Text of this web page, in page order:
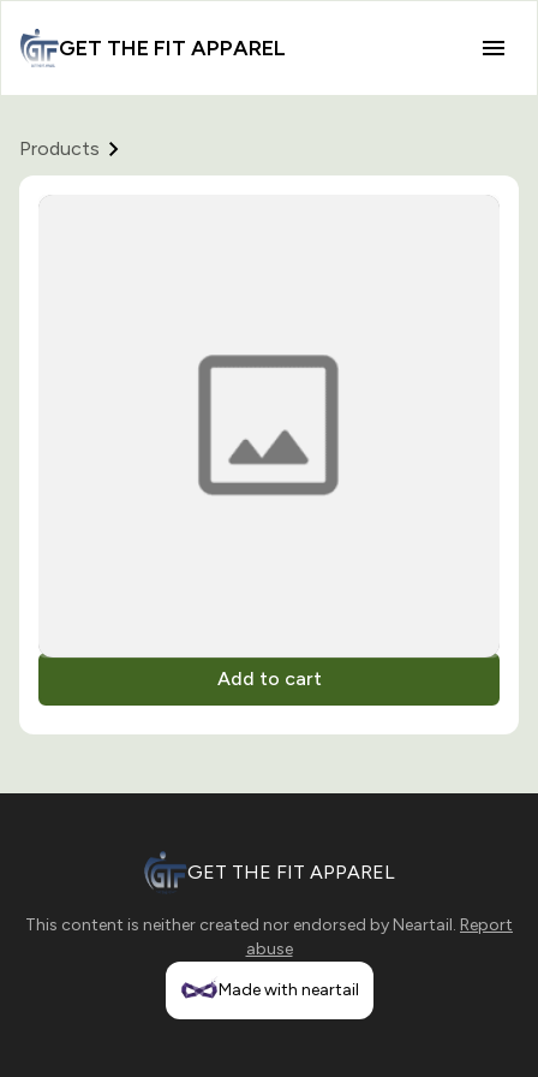
GET THE FIT APPAREL
Products
Add to cart
GET THE FIT APPAREL
This content is neither created nor endorsed by Neartail. Report
abuse
Made with neartail